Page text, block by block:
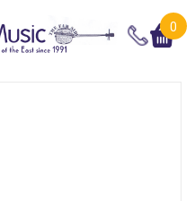
0